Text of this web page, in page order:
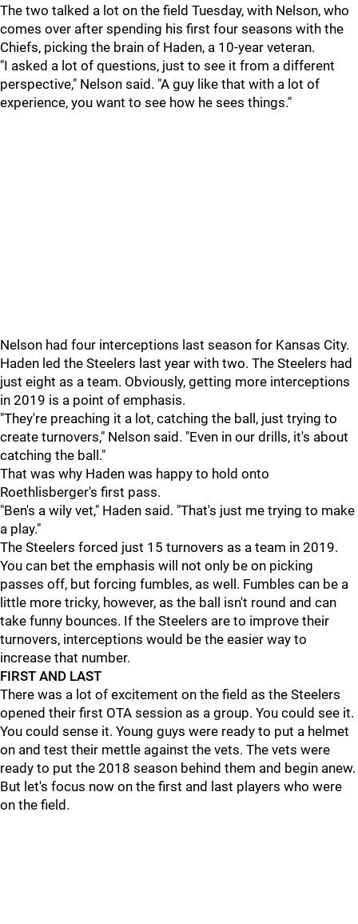
The two talked a lot on the field Tuesday, with Nelson, who
comes over after spending his first four seasons with the
Chiefs, picking the brain of Haden, a 10-year veteran.
"I asked a lot of questions, just to see it from a different
perspective," Nelson said. "A guy like that with a lot of
experience, you want to see how he sees things."
Nelson had four interceptions last season for Kansas City.
Haden led the Steelers last year with two. The Steelers had
just eight as a team. Obviously, getting more interceptions
in 2019 is a point of emphasis.
"They're preaching it a lot, catching the ball, just trying to
create turnovers," Nelson said. "Even in our drills, it's about
catching the ball."
That was why Haden was happy to hold onto
Roethlisberger's first pass.
"Ben's a wily vet," Haden said. "That's just me trying to make
a play."
The Steelers forced just 15 turnovers as a team in 2019.
You can bet the emphasis will not only be on picking
passes off, but forcing fumbles, as well. Fumbles can be a
little more tricky, however, as the ball isn't round and can
take funny bounces. If the Steelers are to improve their
turnovers, interceptions would be the easier way to
increase that number.
FIRST AND LAST
There was a lot of excitement on the field as the Steelers
opened their first OTA session as a group. You could see it.
You could sense it. Young guys were ready to put a helmet
on and test their mettle against the vets. The vets were
ready to put the 2018 season behind them and begin anew.
But let's focus now on the first and last players who were
on the field.